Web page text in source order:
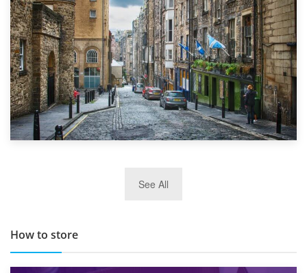
TOP 10 Storage Companies in Scotland 2019
See All
How to store